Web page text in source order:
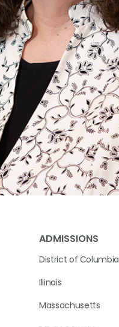
ADMISSIONS
District of Columbia
Illinois
Massachusetts